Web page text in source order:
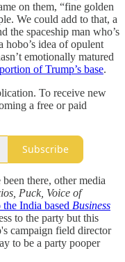
on them, “fine golden
We could add to that, a
spaceship man who’s
hobo’s idea of opulent
emotionally matured
of Trump’s base.
To receive new
a free or paid
Subscribe
there, other media
Puck, Voice of
India based Business
to the party but this
campaign field director
to be a party pooper